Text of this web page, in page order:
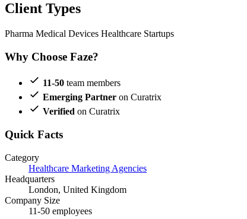
Client Types
Pharma Medical Devices Healthcare Startups
Why Choose Faze?
11-50 team members
Emerging Partner on Curatrix
Verified on Curatrix
Quick Facts
Category
Healthcare Marketing Agencies
Headquarters
London, United Kingdom
Company Size
11-50 employees